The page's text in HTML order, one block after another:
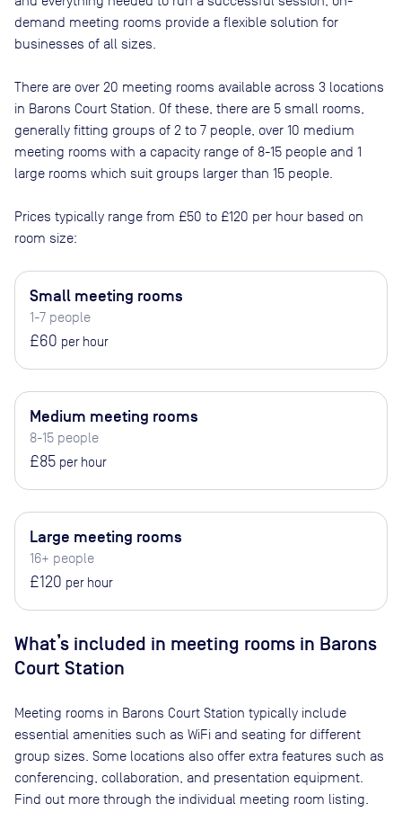
demand meeting rooms provide a flexible solution for
businesses of all sizes.
There are over 20 meeting rooms available across 3 locations
in Barons Court Station . Of these, there are 5 small rooms,
generally fitting groups of 2 to 7 people, over 10 medium
meeting rooms with a capacity range of 8-15 people and 1
large rooms which suit groups larger than 15 people
Prices typically range from £50 to £120 per hour based on
room size:
Small meeting rooms
1-7 people
£60 per hour
Medium meeting rooms
8-15 people
£85 per hour
Large meeting rooms
16+ people
£120 per hour
What’s included in meeting rooms in Barons
Court Station
Meeting rooms in Barons Court Station typically include
essential amenities such as WiFi and seating for different
group sizes. Some locations also offer extra features such as
conferencing, collaboration, and presentation equipment.
Find out more through the individual meeting room listing.